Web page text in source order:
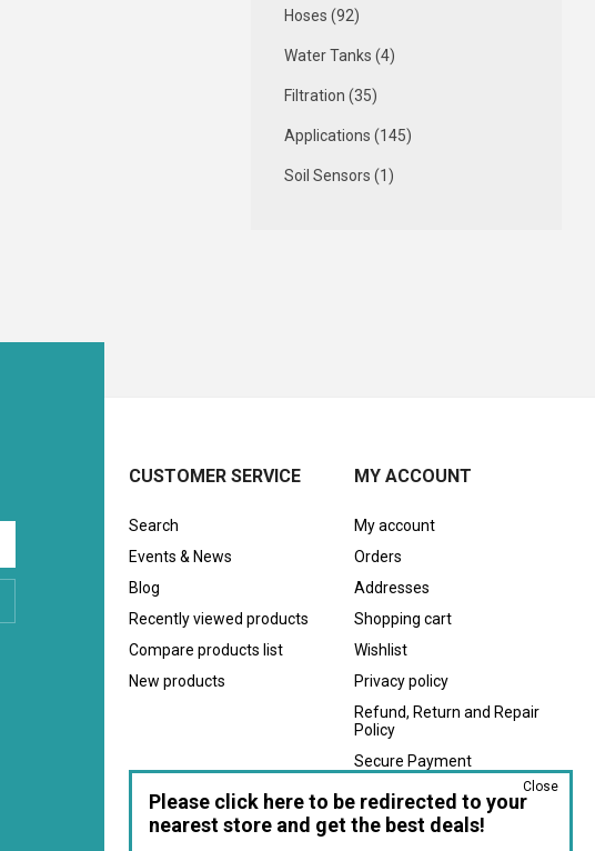
Hoses (92)
Water Tanks (4)
Filtration (35)
Applications (145)
Soil Sensors (1)
CUSTOMER SERVICE
Search
Events & News
Blog
Recently viewed products
Compare products list
New products
MY ACCOUNT
My account
Orders
Addresses
Shopping cart
Wishlist
Privacy policy
Refund, Return and Repair
Policy
Secure Payment
Warranty
Please click here to be redirected to your
nearest store and get the best deals!
Close